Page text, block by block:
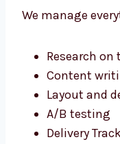
that you can
1. Complete
We manage
Research on